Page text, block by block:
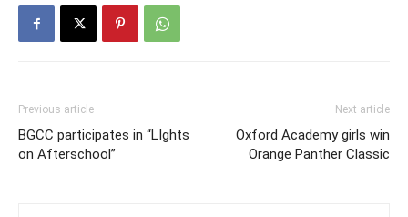
Previous article
BGCC participates in “LIghts
on Afterschool”
Next article
Oxford Academy girls win
Orange Panther Classic